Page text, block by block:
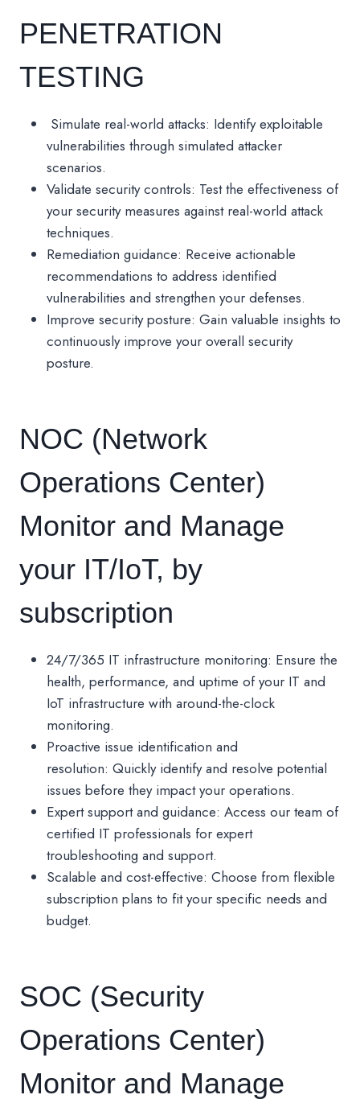
PENETRATION
TESTING
Simulate real-world attacks: Identify exploitable
vulnerabilities through simulated attacker
scenarios.
Validate security controls: Test the effectiveness of
your security measures against real-world attack
techniques.
Remediation guidance: Receive actionable
recommendations to address identified
vulnerabilities and strengthen your defenses.
Improve security posture: Gain valuable insights to
continuously improve your overall security
posture.
NOC (Network
Operations Center)
Monitor and Manage
your IT/IoT, by
subscription
24/7/365 IT infrastructure monitoring: Ensure the
health, performance, and uptime of your IT and
IoT infrastructure with around-the-clock
monitoring.
Proactive issue identification and
resolution: Quickly identify and resolve potential
issues before they impact your operations.
Expert support and guidance: Access our team of
certified IT professionals for expert
troubleshooting and support.
Scalable and cost-effective: Choose from flexible
subscription plans to fit your specific needs and
budget.
SOC (Security
Operations Center)
Monitor and Manage